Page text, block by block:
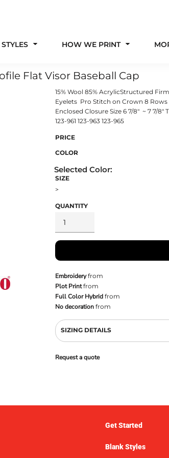
HOW WE PRINT
Flat Visor Baseball Cap
15% Wool 85% AcrylicStructured
Eyelets Pro Stitch on Crown 8
Enclosed Closure Size 6 7/8" ~ 7 7/8"
123-961 123-963 123-965
PRICE
COLOR
SIZE
>
QUANTITY
Embroideryfrom
Plot Printfrom
Full Color Hybrid from
No decoration from
SIZING DETAILS
Request a quote
Get Started
Blank Styles